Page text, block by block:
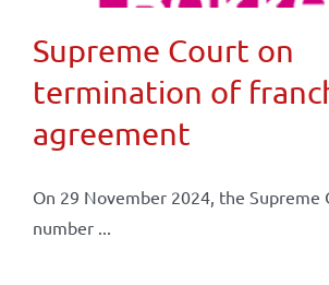
Supreme Court on
termination of
agreement
On 29 November 2024, the Supreme
number ...